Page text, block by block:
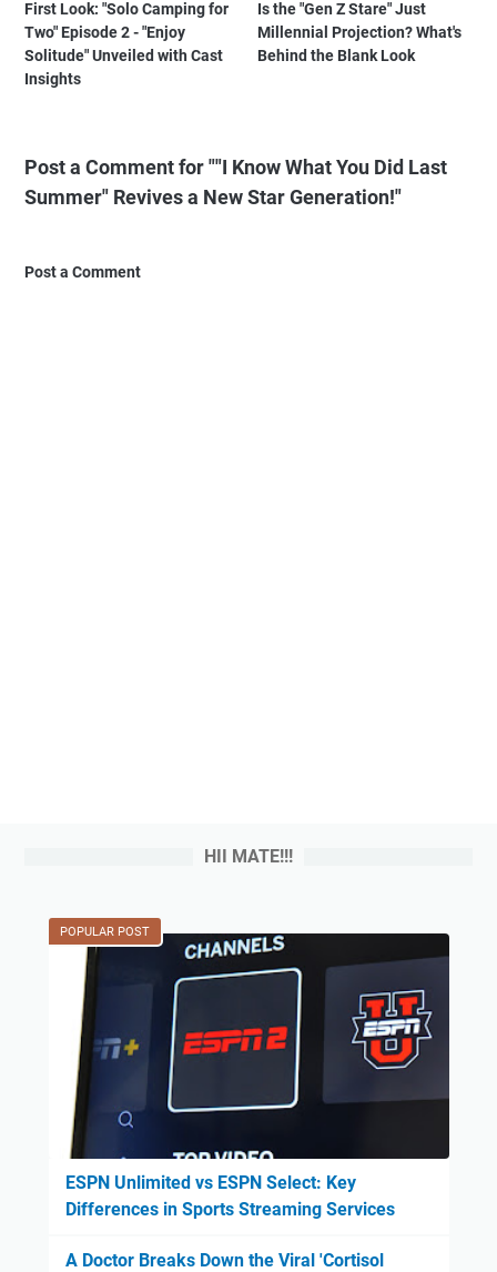
First Look: "Solo Camping for
Two" Episode 2 - "Enjoy
Solitude" Unveiled with Cast
Insights
Is the "Gen Z Stare" Just
Millennial Projection? What's
Behind the Blank Look
Post a Comment for ""I Know What You Did Last
Summer" Revives a New Star Generation!"
Post a Comment
HII MATE!!!
POPULAR POST
ESPN Unlimited vs ESPN Select: Key
Differences in Sports Streaming Services
A Doctor Breaks Down the Viral 'Cortisol